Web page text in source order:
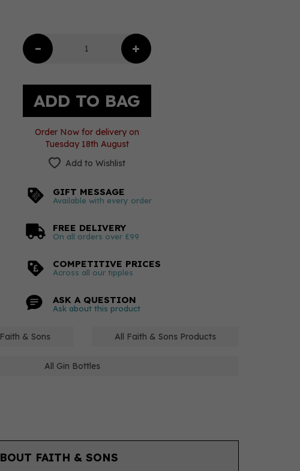
Order Now for delivery on
Tuesday 18th August
Add to Wishlist
GIFT MESSAGE
Available with every order
FREE DELIVERY
On all orders over £99
COMPETITIVE PRICES
Across all our tipples
ASK A QUESTION
Ask about this product
& Sons All Faith & Sons Products
All Gin Bottles
FAITH & SONS